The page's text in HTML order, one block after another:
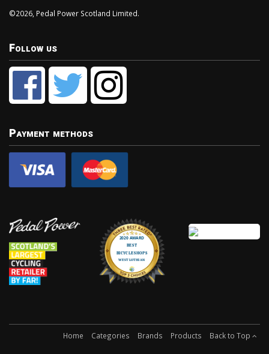
©2026, Pedal Power Scotland Limited.
Follow us
Payment methods
Home Categories Brands Products Back to Top